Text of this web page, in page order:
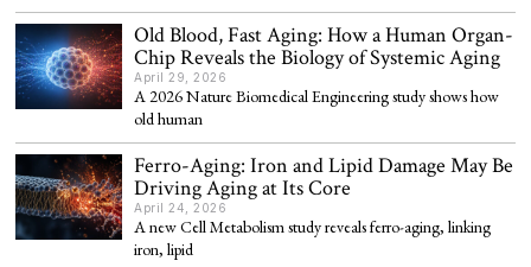
Old Blood, Fast Aging: How a Human Organ-
Chip Reveals the Biology of Systemic Aging
April 29, 2026
A 2026 Nature Biomedical Engineering study shows how
old human
Ferro-Aging: Iron and Lipid Damage May Be
Driving Aging at Its Core
April 24, 2026
A new Cell Metabolism study reveals ferro-aging, linking
iron, lipid